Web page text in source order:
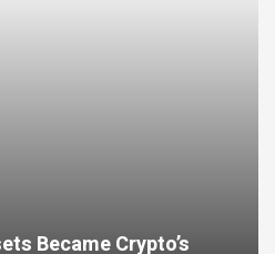
Became Crypto’s